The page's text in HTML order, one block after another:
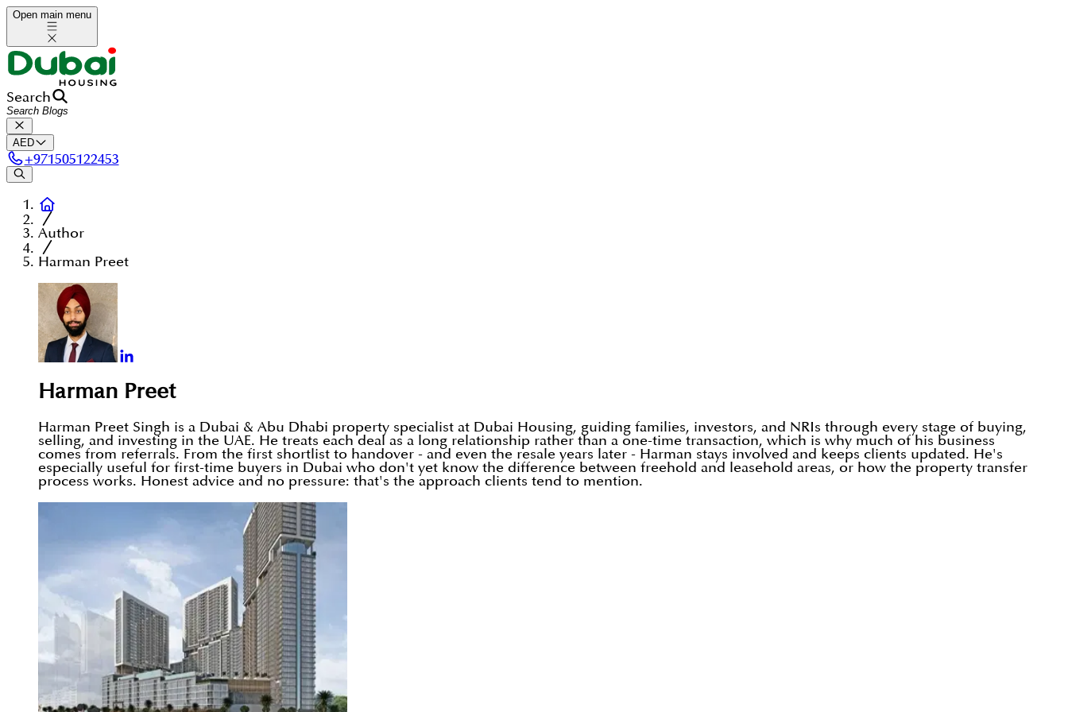
Open main menu
Search
AED
+971505122453
Author
Harman Preet
Harman Preet
Harman Preet Singh is a Dubai & Abu Dhabi property specialist at Dubai Housing, guiding families, investors, and NRIs through every stage of buying,
selling, and investing in the UAE. He treats each deal as a long relationship rather than a one-time transaction, which is why much of his business
comes from referrals. From the first shortlist to handover - and even the resale years later - Harman stays involved and keeps clients updated. He's
especially useful for first-time buyers in Dubai who don't yet know the difference between freehold and leasehold areas, or how the property transfer
process works. Honest advice and no pressure: that's the approach clients tend to mention.